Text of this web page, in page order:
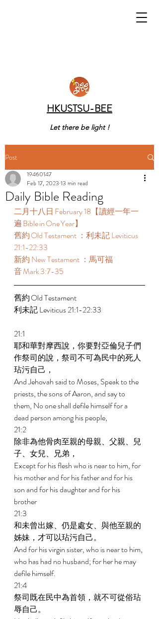
HKUSTSU-BEE
Let there be light !
Post
Daily Bible Reading
19460147
Feb 17, 2023 13 min read
二月十八日 February 18【讀經一年一
遍 Bible in One Year】
舊約 Old Testament ：利未記 Leviticus
21:1-22:33
新約 New Testament ：馬可福
音 Mark 3:7-35
舊約 Old Testament
利未記 Leviticus 21:1-22:33
21:1
耶和華對摩西說，你要對亞倫兒子們
作祭司的說，祭司不可為民中的死人
玷污自己，
And Jehovah said to Moses, Speak to the
priests, the sons of Aaron, and say to
them, No one shall defile himself for a
dead person among his people,
21:2
除非為他骨肉至親的母親、父親、兒
子、女兒、兄弟，
Except for his flesh who is near to him, for
his mother and for his father and for his
son and for his daughter and for his
brother
21:3
和未曾出嫁、仍是處女、與他至親的
姊妹，才可以玷污自己。
And for his virgin sister, who is near to him,
who has had no husband; for her he may
defile himself.
21:4
祭司既在民中為首領，就不可從俗玷
辱自己。